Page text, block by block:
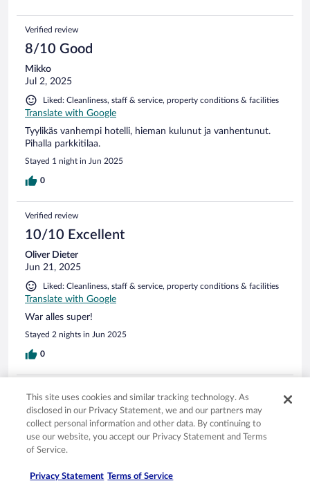
Verified review
8/10 Good
Mikko
Jul 2, 2025
Liked: Cleanliness, staff & service, property conditions & facilities
Translate with Google
Tyylikäs vanhempi hotelli, hieman kulunut ja vanhentunut.
Pihalla parkkitilaa.
Stayed 1 night in Jun 2025
0
Verified review
10/10 Excellent
Oliver Dieter
Jun 21, 2025
Liked: Cleanliness, staff & service, property conditions & facilities
Translate with Google
War alles super!
Stayed 2 nights in Jun 2025
0
6/10 Okay
Steffen Carlo
Jun 14, 2025
Disliked: Amenities
This site uses cookies and similar tracking technology. As
disclosed in our Privacy Statement, we and our partners may
collect personal information and other data. By continuing to
use our website, you accept our Privacy Statement and Terms
of Service.
Privacy Statement Terms of Service